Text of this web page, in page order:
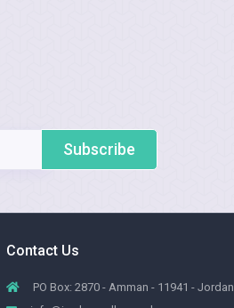
Subscribe
Contact Us
PO Box: 2870 - Amman - 11941 - Jordan